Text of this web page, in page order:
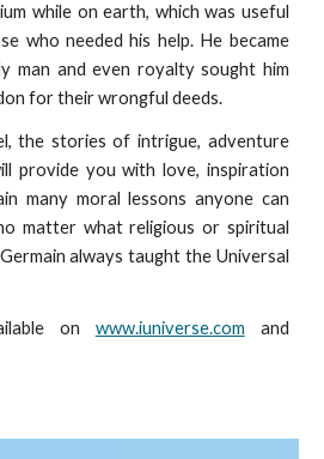
while on earth, which was useful
who needed his help. He became
man and even royalty sought him
for their wrongful deeds.
the stories of intrigue, adventure
provide you with love, inspiration
many moral lessons anyone can
matter what religious or spiritual
always taught the Universal
on www.iuniverse.com and